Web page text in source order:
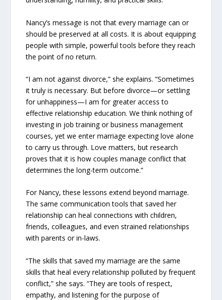
Nancy’s message is not that every marriage can or
should be preserved at all costs. It is about equipping
people with simple, powerful tools before they reach
the point of no return.
“I am not against divorce,” she explains. “Sometimes
it truly is necessary. But before divorce—or settling
for unhappiness—I am for greater access to
effective relationship education. We think nothing of
investing in job training or business management
courses, yet we enter marriage expecting love alone
to carry us through. Love matters, but research
proves that it is how couples manage conflict that
determines the long-term outcome.”
For Nancy, these lessons extend beyond marriage.
The same communication tools that saved her
relationship can heal connections with children,
friends, colleagues, and even strained relationships
with parents or in-laws.
“The skills that saved my marriage are the same
skills that heal every relationship polluted by frequent
conflict,” she says. “They are tools of respect,
empathy, and listening for the purpose of